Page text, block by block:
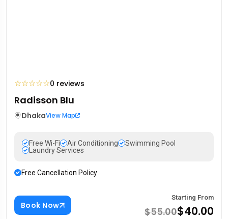
☆☆☆☆☆0 reviews
Radisson Blu
DhakaView Map
Free Wi-Fi Air Conditioning
Swimming Pool
Laundry Services
Free Cancellation Policy
Book Now
Starting From
$55.00$40.00